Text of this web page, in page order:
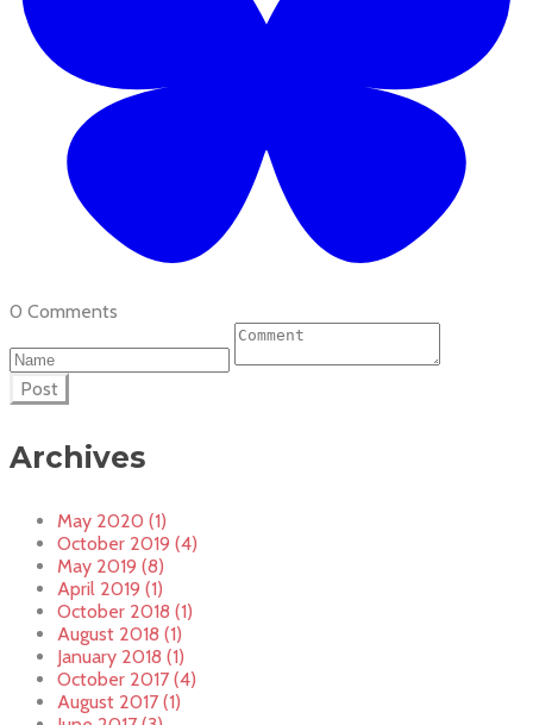
0 Comments
Post
Archives
May 2020 (1)
October 2019 (4)
May 2019 (8)
April 2019 (1)
October 2018 (1)
August 2018 (1)
January 2018 (1)
October 2017 (4)
August 2017 (1)